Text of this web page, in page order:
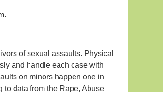
of sexual assaults. Physical
and handle each case with
on minors happen one in
to data from the Rape, Abuse